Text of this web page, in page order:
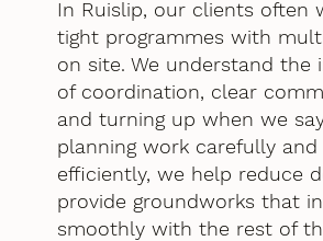
In Ruislip, our clients often
tight programmes with
on site. We understand the
of coordination, clear
and turning up when we
planning work carefully and
efficiently, we help reduce
provide groundworks that
smoothly with the rest of